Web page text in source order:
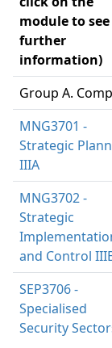
module to see
further
information)
Group A.
MNG3701 -
Strategic
IIIA
MNG3702 -
Strategic
and Control
SEP3706 -
Specialised
Security